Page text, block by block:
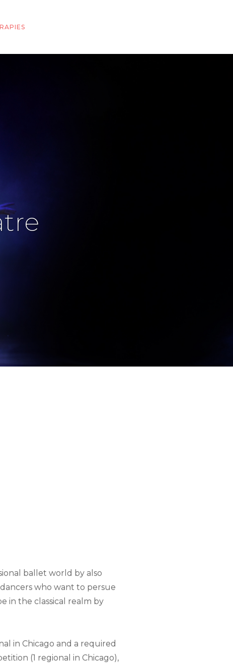
ballet world by also
who want to persue
in the classical realm by
in Chicago and a required
(1 regional in Chicago),